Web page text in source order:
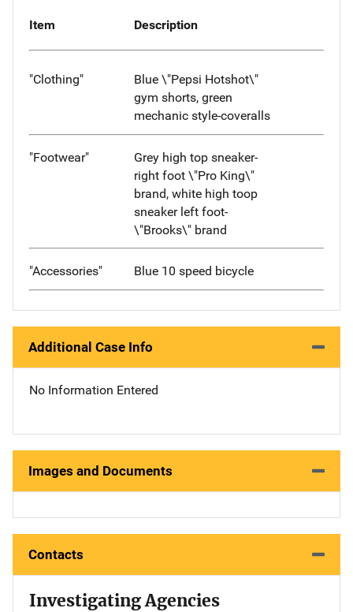
Item Description
"Clothing"
Blue \"Pepsi Hotshot\"
gym shorts, green
mechanic style-coveralls
"Footwear"
Grey high top sneaker-
right foot \"Pro King\"
brand, white high toop
sneaker left foot-
\"Brooks\" brand
"Accessories" Blue 10 speed bicycle
Additional Case Info
No Information Entered
Images and Documents
Contacts
Investigating Agencies